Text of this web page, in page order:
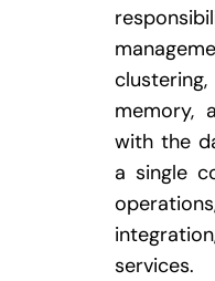
memory,
with the
a single